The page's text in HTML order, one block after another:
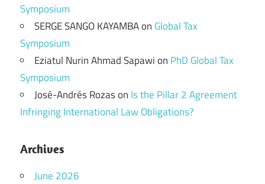
Symposium
SERGE SANGO KAYAMBAon Global Tax
Symposium
Eziatul Nurin Ahmad Sapawion PhD Global Tax
Symposium
José-Andrés Rozason Is the Pillar 2 Agreement
Infringing International Law Obligations?
Archives
June 2026